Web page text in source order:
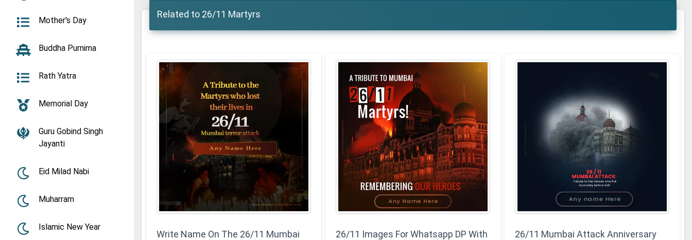
Mother's Day
Buddha Purnima
Rath Yatra
Memorial Day
Guru Gobind Singh
Jayanti
Eid Milad Nabi
Muharram
Islamic New Year
Related to 26/11 Martyrs
Write Name On The 26/11 Mumbai
26/11 Images For Whatsapp DP With
26/11 Mumbai Attack Anniversary